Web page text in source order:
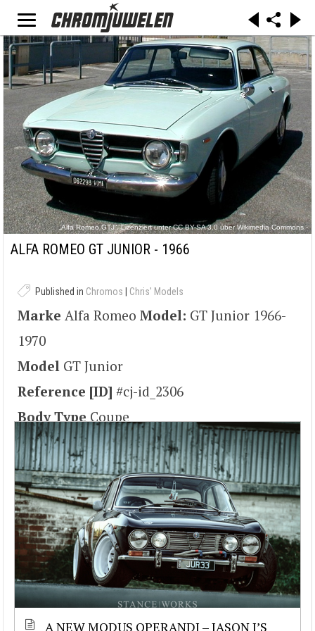
„Alfa Romeo GTJ“. Lizenziert unter CC BY-SA 3.0 über Wikimedia Commons -
https://commons.wikimedia.org/wiki/File:Alfa_Romeo_GTJ.jpg#/media/File:Alfa_Romeo_GTJ.j
ALFA ROMEO GT JUNIOR - 1966
Published in Chromos Chris' Models
Marke Alfa Romeo Model: GT Junior 1966-
1970
Model GT Junior
Reference [ID] #cj-id_2306
Body Type Coupe
A NEW MODUS OPERANDI – JASON J’S